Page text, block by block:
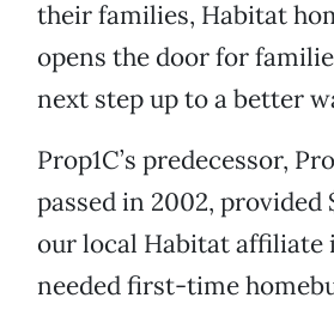
their families, Habitat
opens the door for
next step up to a better
Prop1C’s predecessor,
passed in 2002, provided
our local Habitat affiliate
needed first-time